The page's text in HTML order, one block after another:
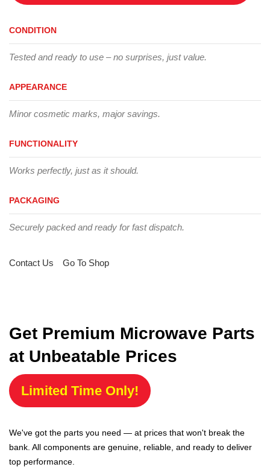
CONDITION
Tested and ready to use – no surprises, just value.
APPEARANCE
Minor cosmetic marks, major savings.
FUNCTIONALITY
Works perfectly, just as it should.
PACKAGING
Securely packed and ready for fast dispatch.
Contact Us Go To Shop
Get Premium Microwave Parts
at Unbeatable Prices
Limited Time Only!
We've got the parts you need — at prices that won't break the
bank. All components are genuine, reliable, and ready to deliver
top performance.